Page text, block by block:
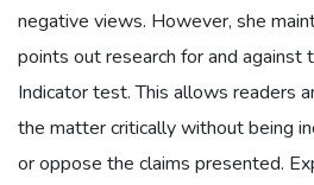
negative views. However, she
points out research for and against
Indicator test. This allows readers
the matter critically without being
or oppose the claims presented.